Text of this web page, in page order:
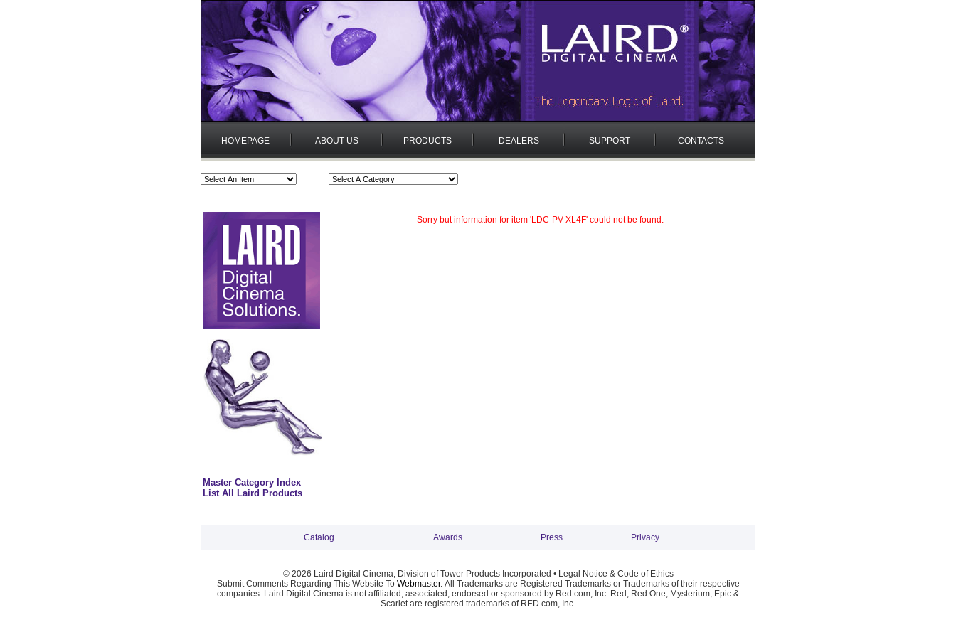
HOMEPAGE ABOUT US PRODUCTS DEALERS SUPPORT CONTACTS
Master Category Index
List All Laird Products
Sorry but information for item 'LDC-PV-XL4F' could not be found.
Catalog Awards Press Privacy
© 2026 Laird Digital Cinema, Division of Tower Products Incorporated • Legal Notice & Code of Ethics
Submit Comments Regarding This Website To Webmaster. All Trademarks are Registered Trademarks or Trademarks of their respective
companies. Laird Digital Cinema is not affiliated, associated, endorsed or sponsored by Red.com, Inc. Red, Red One, Mysterium, Epic &
Scarlet are registered trademarks of RED.com, Inc.